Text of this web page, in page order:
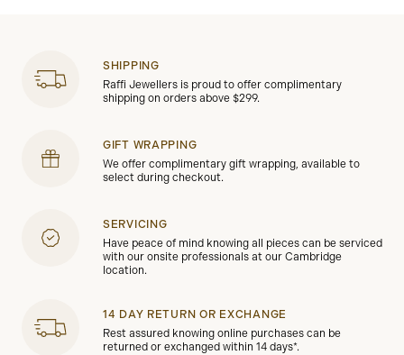
SHIPPING
Raffi Jewellers is proud to offer complimentary
shipping on orders above $299.
GIFT WRAPPING
We offer complimentary gift wrapping, available to
select during checkout.
SERVICING
Have peace of mind knowing all pieces can be serviced
with our onsite professionals at our Cambridge
location.
14 DAY RETURN OR EXCHANGE
Rest assured knowing online purchases can be
returned or exchanged within 14 days*.